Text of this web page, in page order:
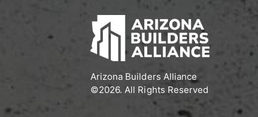
Arizona Builders Alliance
©2026. All Rights Reserved